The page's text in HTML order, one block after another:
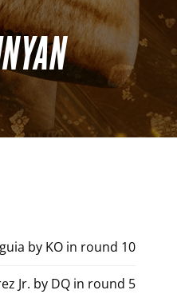
by KO in round 10
Jr. by DQ in round 5